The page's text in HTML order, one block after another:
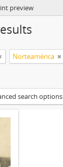
preview
Norteamérica
search options